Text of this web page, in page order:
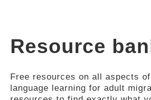
COMPETENCES
RESOURCES
Resource
Free resources on all aspects
language learning for adult